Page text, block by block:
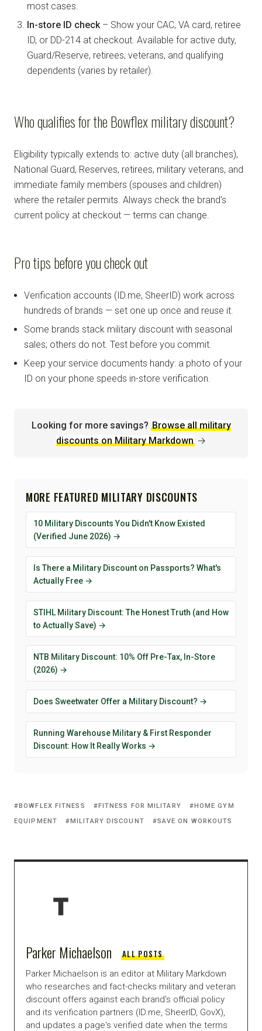
most cases.
In-store ID check– Show your CAC, VA card, retiree
ID, or DD-214 at checkout. Available for active duty,
Guard/Reserve, retirees, veterans, and qualifying
dependents (varies by retailer).
Who qualifies for the Bowflex military discount?
Eligibility typically extends to: active duty (all branches),
National Guard, Reserves, retirees, military veterans, and
immediate family members (spouses and children)
where the retailer permits. Always check the brand's
current policy at checkout — terms can change.
Pro tips before you check out
Verification accounts (ID.me, SheerID) work across
hundreds of brands — set one up once and reuse it.
Some brands stack military discount with seasonal
sales; others do not. Test before you commit.
Keep your service documents handy: a photo of your
ID on your phone speeds in-store verification.
Looking for more savings? Browse all military
discounts on Military Markdown →
MORE FEATURED MILITARY DISCOUNTS
10 Military Discounts You Didn't Know Existed
(Verified June 2026) →
Is There a Military Discount on Passports? What's
Actually Free →
STIHL Military Discount: The Honest Truth (and How
to Actually Save) →
NTB Military Discount: 10% Off Pre-Tax, In-Store
(2026) →
Does Sweetwater Offer a Military Discount? →
Running Warehouse Military & First Responder
Discount: How It Really Works →
BOWFLEX FITNESS FITNESS FOR MILITARY
HOME GYM
EQUIPMENT
MILITARY DISCOUNT SAVE ON WORKOUTS
Parker Michaelson ALL POSTS
Parker Michaelson is an editor at Military Markdown
who researches and fact-checks military and veteran
discount offers against each brand's official policy
and its verification partners (ID.me, SheerID, GovX),
and updates a page's verified date when the terms